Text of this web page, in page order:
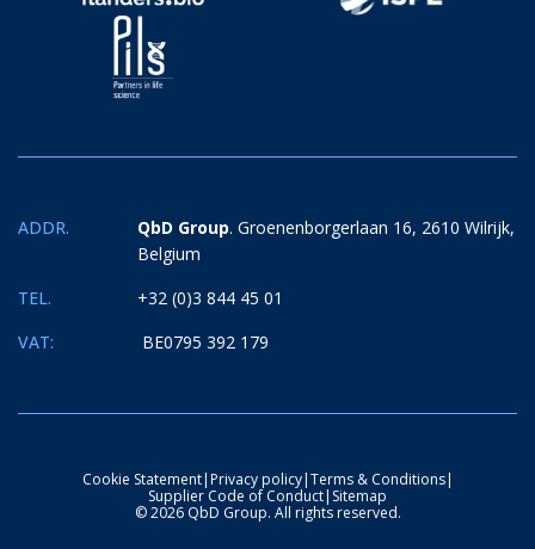
TEL. +32 (0)3 844 45 01
ADDR. QbD Group. Groenenborgerlaan 16, 2610 Wilrijk,
Belgium
VAT: BE0795 392 179
Cookie Statement|Privacy policy|Terms & Conditions|
Supplier Code of Conduct| Sitemap
© 2026 QbD Group. All rights reserved.